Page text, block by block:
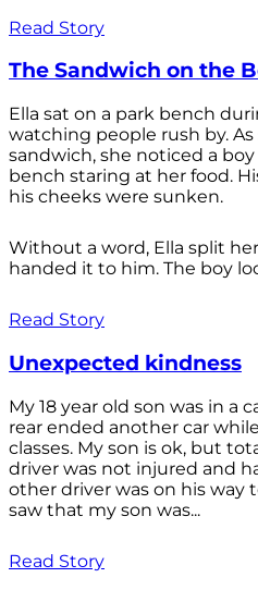
Read Story
The Sandwich on the
Ella sat on a park bench
watching people rush by.
sandwich, she noticed a
bench staring at her food.
his cheeks were sunken.
Without a word, Ella split
handed it to him. The boy
Read Story
Unexpected kindness
My 18 year old son was in a
rear ended another car
classes. My son is ok, but
driver was not injured and
other driver was on his way
saw that my son was...
Read Story